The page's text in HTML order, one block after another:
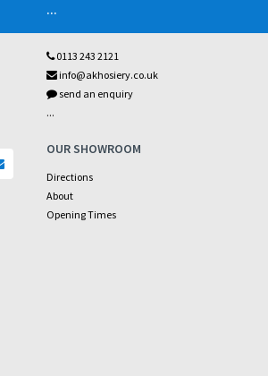
...
0113 243 2121
info@akhosiery.co.uk
send an enquiry
...
OUR SHOWROOM
Directions
About
Opening Times